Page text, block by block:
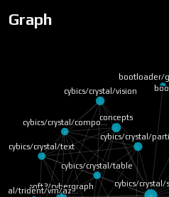
Graph
cybics/crystal/
soft3/cybergraph
concepts
cybics/crystal/
cybics/crystal/vision
cybics/crystal/text
cybics/crystal/table
cybics/crystal/compo…
bootloader/
trident/vm/az…